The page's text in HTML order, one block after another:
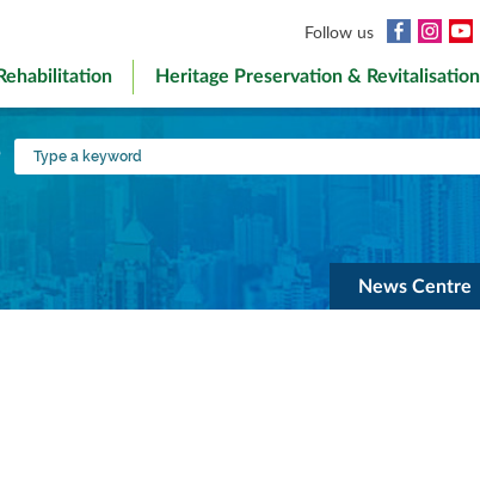
Follow us Facebook
Instagram
Rehabilitation Heritage Preservation & Revitalisation
Type
a
News Centre